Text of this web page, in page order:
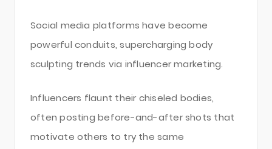
Social media platforms have become
powerful conduits, supercharging body
sculpting trends via influencer marketing.
Influencers flaunt their chiseled bodies,
often posting before-and-after shots that
motivate others to try the same